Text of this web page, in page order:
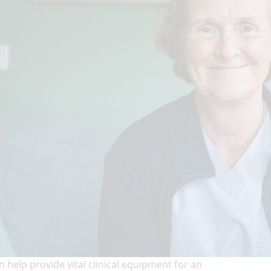
help provide vital clinical equipment for an